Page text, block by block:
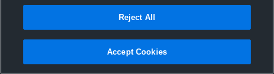
Reject All
Accept Cookies